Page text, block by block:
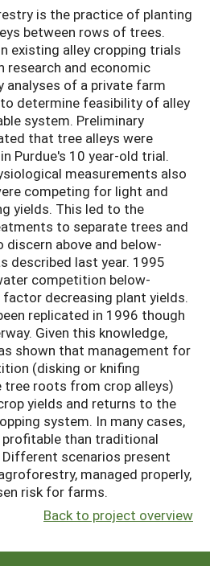
is the practice of planting
between rows of trees.
existing alley cropping trials
research and economic
analyses of a private farm
determine feasibility of alley
system. Preliminary
that tree alleys were
Purdue's 10 year-old trial.
measurements also
competing for light and
yields. This led to the
to separate trees and
above and below-
described last year. 1995
competition below-
decreasing plant yields.
replicated in 1996 though
Given this knowledge,
shown that management for
(disking or knifing
tree roots from crop alleys)
yields and returns to the
system. In many cases,
than traditional
scenarios present
managed properly,
risk for farms.
Back to project overview